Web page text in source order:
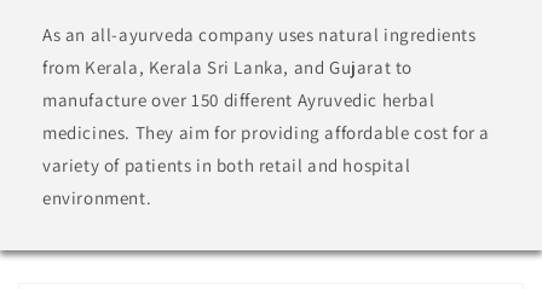
As an all-ayurveda company uses natural ingredients
from Kerala, Kerala Sri Lanka, and Gujarat to
manufacture over 150 different Ayruvedic herbal
medicines. They aim for providing affordable cost for a
variety of patients in both retail and hospital
environment.